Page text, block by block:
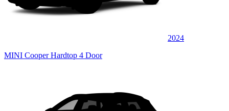
2024
MINI Cooper Hardtop 4 Door